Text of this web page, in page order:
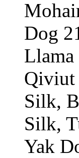
Dog
Llama
Qiviut
Silk,
Silk,
Yak